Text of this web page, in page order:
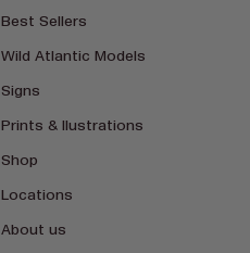
Best Sellers
Wild Atlantic Models
Signs
Prints & Ilustrations
Shop
Locations
About us